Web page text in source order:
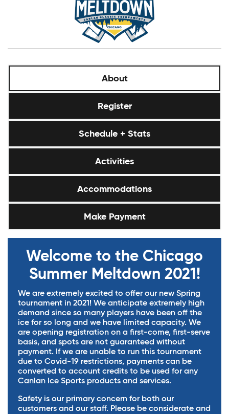
About
Register
Schedule + Stats
Activities
Accommodations
Make Payment
Welcome to the Chicago
Summer Meltdown 2021!
We are extremely excited to offer our new Spring
tournament in 2021! We anticipate extremely high
demand since so many players have been off the
ice for so long and we have limited capacity. We
are opening registration on a first-come, first-serve
basis, and spots are not guaranteed without
payment. If we are unable to run this tournament
due to Covid-19 restrictions, payments can be
converted to account credits to be used for any
Canlan Ice Sports products and services.
Safety is our primary concern for both our
customers and our staff. Please be considerate and